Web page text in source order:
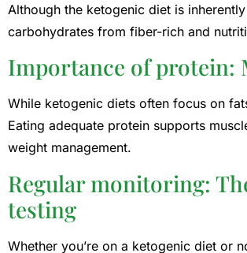
Although the ketogenic diet is
carbohydrates from fiber-rich and
Importance of protein:
While ketogenic diets often focus on
Eating adequate protein supports
weight management.
Regular monitoring:
testing
Whether you’re on a ketogenic diet or